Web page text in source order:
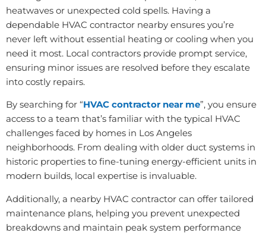
heatwaves or unexpected cold spells. Having a
dependable HVAC contractor nearby ensures you’re
never left without essential heating or cooling when you
need it most. Local contractors provide prompt service,
ensuring minor issues are resolved before they escalate
into costly repairs.
By searching for “HVAC contractor near me”, you ensure
access to a team that’s familiar with the typical HVAC
challenges faced by homes in Los Angeles
neighborhoods. From dealing with older duct systems in
historic properties to fine-tuning energy-efficient units in
modern builds, local expertise is invaluable.
Additionally, a nearby HVAC contractor can offer tailored
maintenance plans, helping you prevent unexpected
breakdowns and maintain peak system performance